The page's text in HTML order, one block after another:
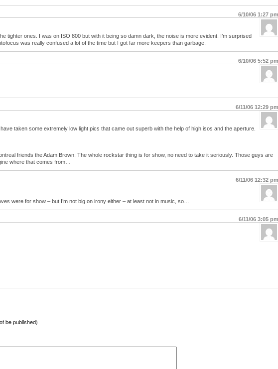
6/10/06 1:27 pm
tighter ones. I was on ISO 800 but with it being so damn dark, the noise is more evident. I’m surprised
was really confused a lot of the time but I got far more keepers than garbage.
6/10/06 5:52 pm
6/11/06 12:29 pm
taken some extremely low light pics that came out superb with the help of high isos and the aperture.
friends the Adam Brown: The whole rockstar thing is for show, no need to take it seriously. Those guys are
where that comes from…
6/11/06 12:32 pm
were for show – but I’m not big on irony either – at least not in music, so…
6/11/06 3:05 pm
be published)